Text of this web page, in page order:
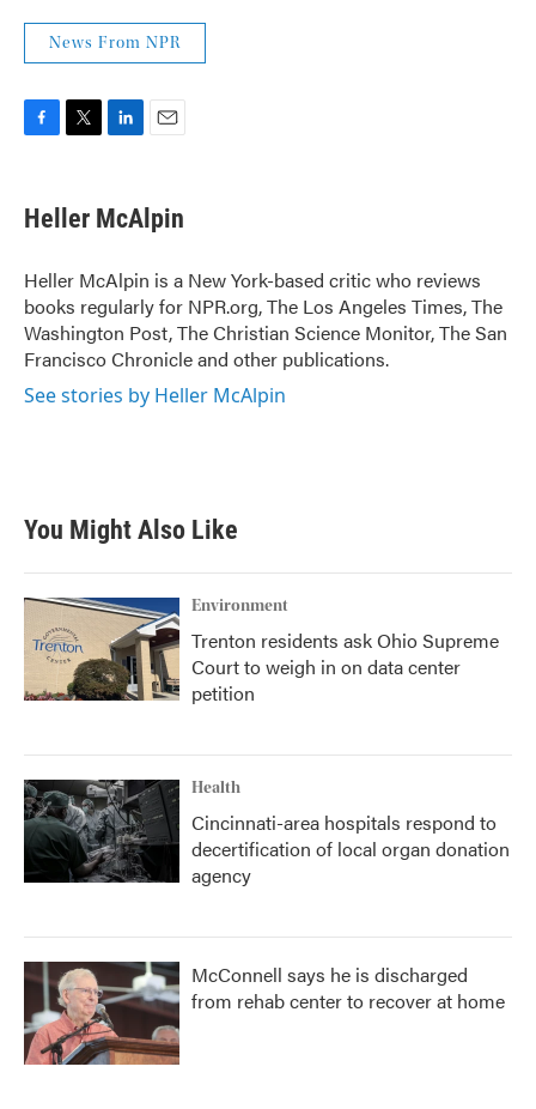
News From NPR
e
b
o
k
t
t
r
k
e
I
n
i
l
Heller McAlpin
Heller McAlpin is a New York-based critic who reviews
books regularly for NPR.org, The Los Angeles Times, The
Washington Post, The Christian Science Monitor, The San
Francisco Chronicle and other publications.
See stories by Heller McAlpin
You Might Also Like
Environment
Trenton residents ask Ohio Supreme
Court to weigh in on data center
petition
Health
Cincinnati-area hospitals respond to
decertification of local organ donation
agency
McConnell says he is discharged
from rehab center to recover at home